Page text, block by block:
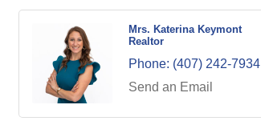
Mrs. Katerina Keymont
Realtor
Phone: (407) 242-7934
Send an Email